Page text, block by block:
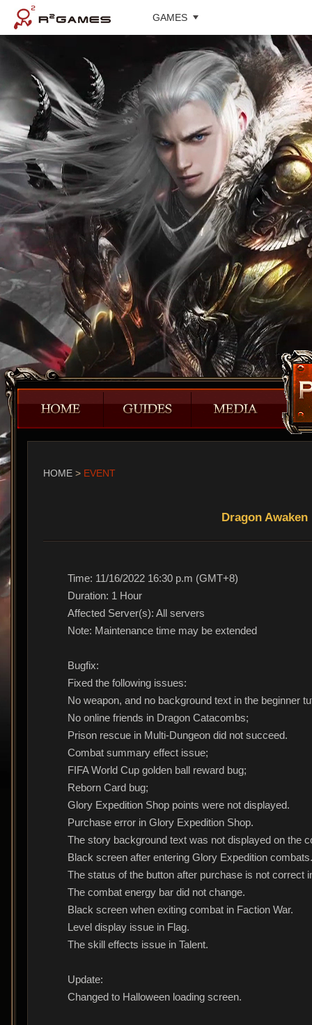
GAMES
HOME > EVENT
Dragon Awaken
Time: 11/16/2022 16:30 p.m (GMT+8)
Duration: 1 Hour
Affected Server(s): All servers
Note: Maintenance time may be extended
Bugfix:
Fixed the following issues:
No weapon, and no background text in the beginner
No online friends in Dragon Catacombs;
Prison rescue in Multi-Dungeon did not succeed.
Combat summary effect issue;
FIFA World Cup golden ball reward bug;
Reborn Card bug;
Glory Expedition Shop points were not displayed.
Purchase error in Glory Expedition Shop.
The story background text was not displayed on the
Black screen after entering Glory Expedition combats.
The status of the button after purchase is not correct
The combat energy bar did not change.
Black screen when exiting combat in Faction War.
Level display issue in Flag.
The skill effects issue in Talent.
Update:
Changed to Halloween loading screen.